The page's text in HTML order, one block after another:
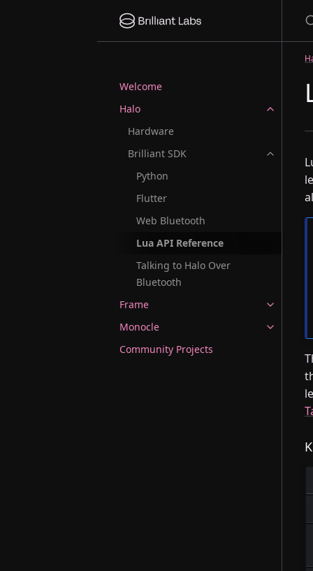
Welcome
Halo
Hardware
Brilliant SDK
Python
Flutter
Web Bluetooth
Lua API Reference
Talking to Halo Over
Bluetooth
Frame
Monocle
Community Projects